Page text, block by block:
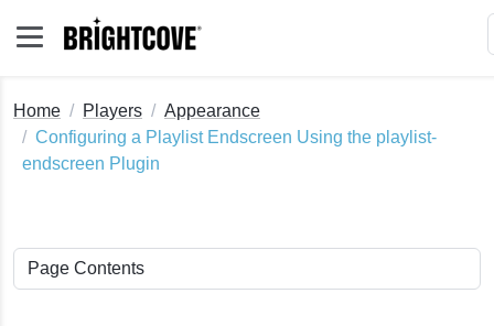
Home Players
Appearance
Configuring a Playlist Endscreen Using the playlist-
endscreen Plugin